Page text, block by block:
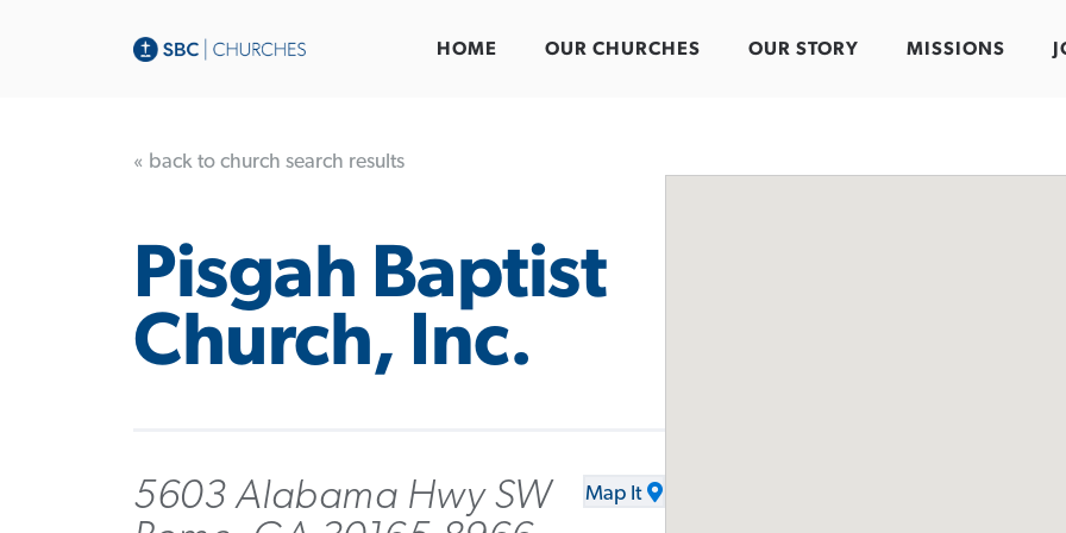
HOME OUR CHURCHES OUR STORY MISSIONS
« back to church search results
Pisgah Baptist
Church, Inc.
5603 Alabama Hwy SW
Map It